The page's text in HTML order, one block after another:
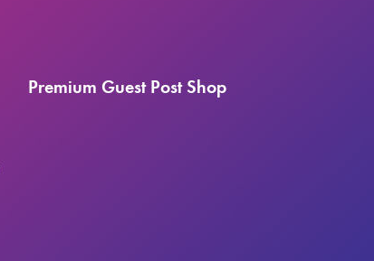
Premium Guest Post Shop